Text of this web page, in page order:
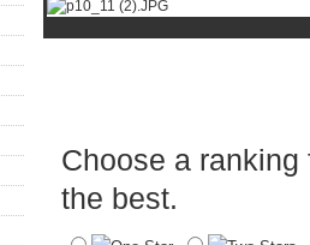
Choose a
the best.